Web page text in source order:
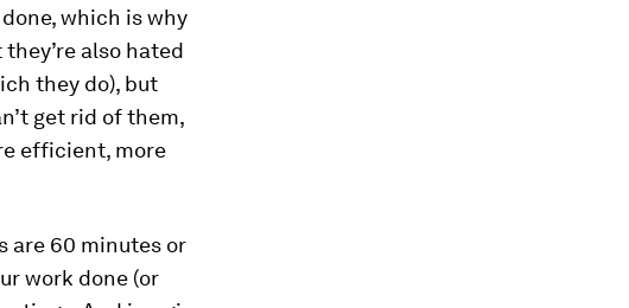
which is why
also hated
they do), but
get rid of them,
efficient, more
are 60 minutes or
work done (or